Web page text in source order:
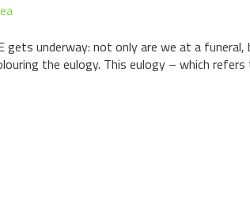
gets underway: not only are we at a
the eulogy. This eulogy – which